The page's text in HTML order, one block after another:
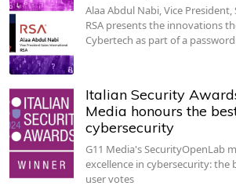
Alaa Abdul Nabi, Vice
RSA presents the innovations
Cybertech as part of a
Italian Security
Media honours the
cybersecurity
G11 Media's SecurityOpenLab
excellence in cybersecurity: the
user votes